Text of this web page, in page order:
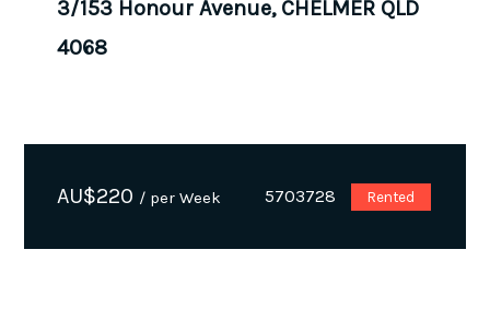
3/153 Honour Avenue, CHELMER QLD
4068
AU$220 / per Week 5703728 Rented